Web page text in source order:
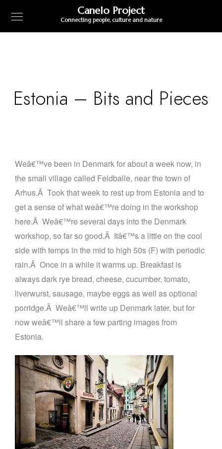
Canelo Project
Connecting people, culture and nature
Estonia – Bits and Pieces
Weâ€™ve been in Denmark for about a week now, in
the small village called Feldballe, near the town of
Arhus.Â Took that week to rest up from Estonia and to
get a sense of what weâ€™re doing in the workshop
here.Â Weâ€™re several days into the Denmark
workshop, so far so good.Â Itâ€™s a little on the cool
side with temps in the mid to high 50s (F) with periodic
rain.Â Once in a while it warms up. Breakfast is
always dark rye bread, cheese, cucumber, tomato,
liverwurst, sausage, maybe eggs as well as optional
porridge.Â Weâ€™ll write up Denmark later, but for
now weâ€™ll share a few parting images from
Estonia.